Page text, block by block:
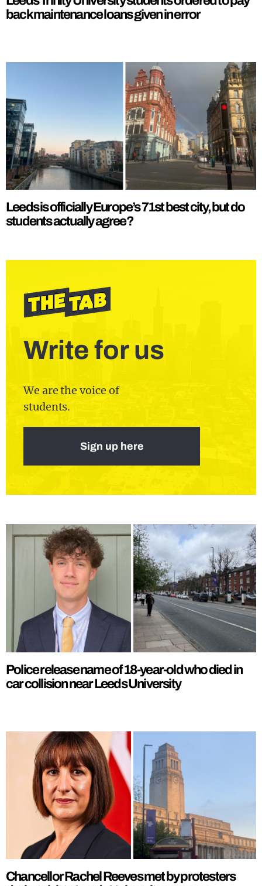
back maintenance loans given in error
Leeds is officially Europe’s 71st best city, but do
students actually agree?
Write for us
We are the voice of
students.
Sign up here
Police release name of 18-year-old who died in
car collision near Leeds University
Chancellor Rachel Reeves met by protesters